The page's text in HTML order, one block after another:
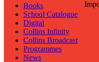
Books
School Catalogue
Digital
Collins Infinity
Collins Broadcast
Programmes
News